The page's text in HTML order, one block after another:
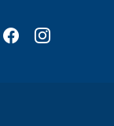
FacebookInstagram